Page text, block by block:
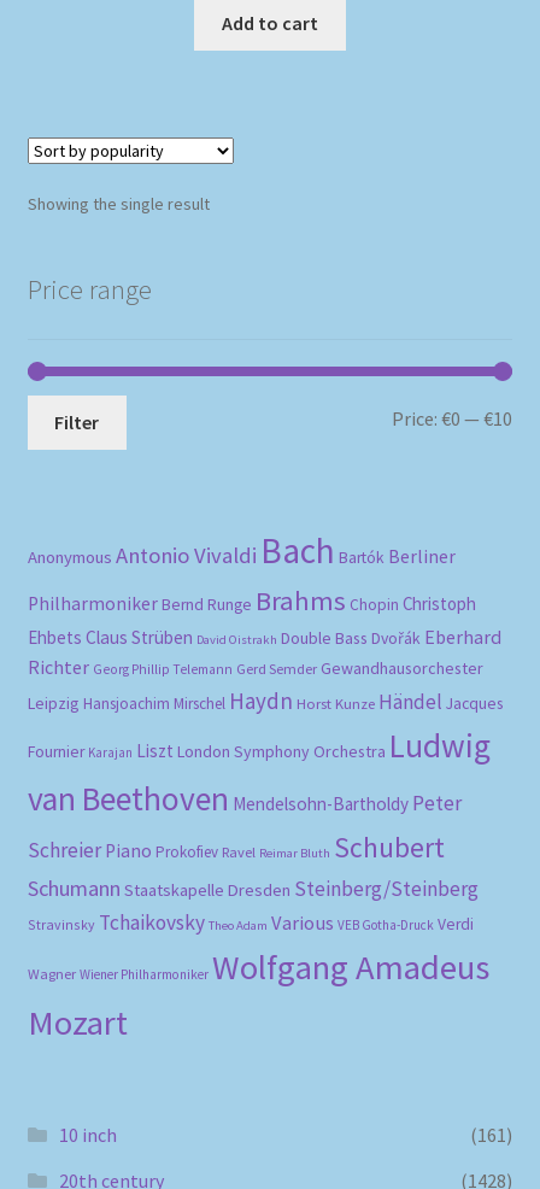
Add to cart
Showing the single result
Price range
Filter Price:€0 —€10
Anonymous Antonio Vivaldi Bach Bartók Berliner
Philharmoniker Bernd Runge Brahms Chopin Christoph
Ehbets Claus Strüben David Oistrakh Double Bass Dvořák Eberhard
Richter Georg Phillip Telemann Gerd Semder Gewandhausorchester
Leipzig Hansjoachim Mirschel Haydn Horst Kunze Händel Jacques
Fournier Karajan Liszt London Symphony Orchestra Ludwig
van Beethoven Mendelsohn-Bartholdy Peter
Schreier Piano Prokofiev Ravel Reimar Bluth Schubert
Schumann Staatskapelle Dresden Steinberg/Steinberg
Stravinsky Tchaikovsky Theo Adam Various VEB Gotha-Druck Verdi
Wagner Wiener Philharmoniker Wolfgang Amadeus
Mozart
10 inch
(161)
20th century
(1428)